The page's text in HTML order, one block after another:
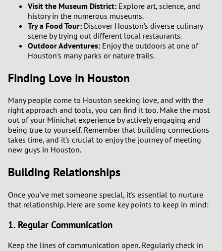
Visit the Museum District: Explore art, science, and
history in the numerous museums.
Try a Food Tour: Discover Houston’s diverse culinary
scene by trying out different local restaurants.
Outdoor Adventures: Enjoy the outdoors at one of
Houston's many parks or nature trails.
Finding Love in Houston
Many people come to Houston seeking love, and with the
right approach and tools, you can find it too. Make the most
out of your Minichat experience by actively engaging and
being true to yourself. Remember that building connections
takes time, and it's crucial to enjoy the journey of meeting
new guys in Houston.
Building Relationships
Once you've met someone special, it's essential to nurture
that relationship. Here are some key points to keep in mind:
1. Regular Communication
Keep the lines of communication open. Regularly check in